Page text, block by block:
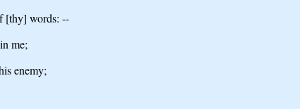
[thy] words: --
me;
enemy;